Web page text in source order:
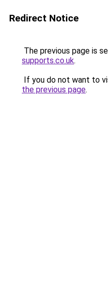
Redirect Notice
The previous page is
supports.co.uk.
If you do not want to
the previous page.